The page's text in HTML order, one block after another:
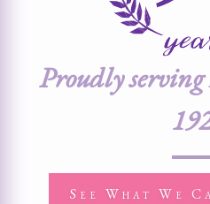
Proudly
See What We